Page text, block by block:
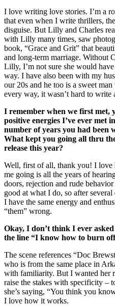
I love writing love stories. I’m a
that even when I write thrillers,
disguise. But Lilly and Charles
with Lilly many times, saw
book, “Grace and Grit” that
and long-term marriage. Without
Lilly, I’m not sure she would
way. I have also been with my
our 20s and he too is a sweet
every way, it wasn’t hard to write
I remember when we first met,
positive energies I’ve ever met
number of years you had been
What kept you going all thru
release this year?
Well, first of all, thank you! I love
me going is all the years of
doors, rejection and rude
good at what I do, so after
I have the same energy and
“them” wrong.
Okay, I don’t think I ever
the line “I know how to burn
The scene references “Doc
who is from the same place in
with familiarity. But I wanted her
raise the stakes with specificity –
she’s saying, “You think you
I love how it works.